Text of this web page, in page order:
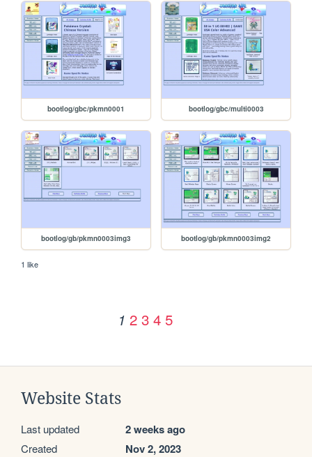
bootlog/gbc/pkmn0001 bootlog/gbc/multi0003
bootlog/gb/pkmn0003img3 bootlog/gb/pkmn0003img2
1 like
1 2 3 4 5
Website Stats
Last updated 2 weeks ago
Created Nov 2, 2023